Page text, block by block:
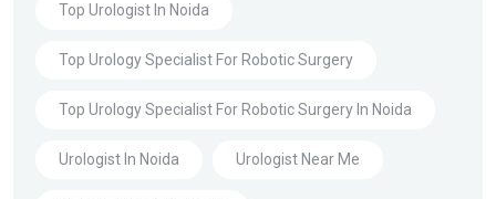
Top Urologist In Noida
Top Urology Specialist For Robotic Surgery
Top Urology Specialist For Robotic Surgery In Noida
Urologist In Noida Urologist Near Me